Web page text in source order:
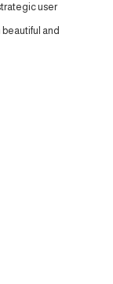
user
and